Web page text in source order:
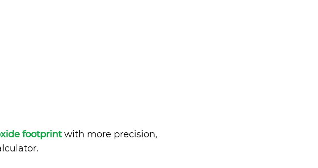
footprintwith more precision,